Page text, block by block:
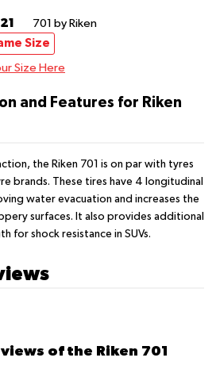
701 by Riken
Size
Size Here
and Features for Riken
the Riken 701 is on par with tyres
brands. These tires have 4 longitudinal
water evacuation and increases the
surfaces. It also provides additional
for shock resistance in SUVs.
of the Riken 701